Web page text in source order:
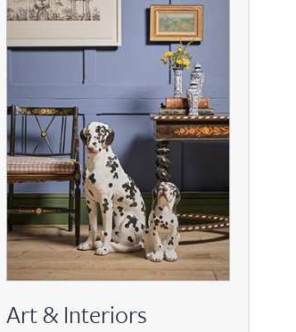
Art & Interiors